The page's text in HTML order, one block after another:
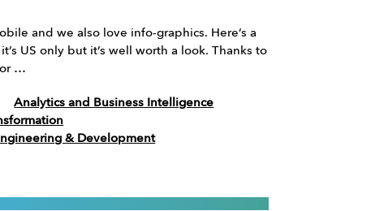
and we also love info-graphics. Here’s a
US only but it’s well worth a look. Thanks to
…
Analytics and Business Intelligence
& Development